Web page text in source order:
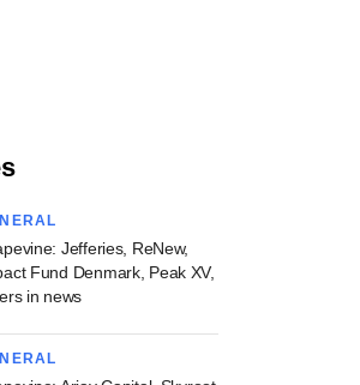
Jefferies, ReNew,
Fund Denmark, Peak XV,
in news